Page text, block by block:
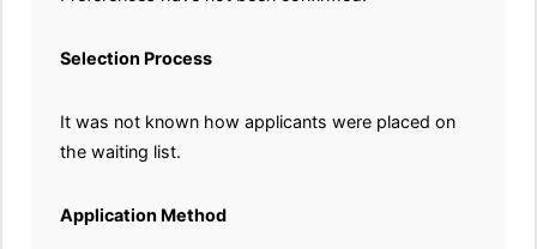
Selection Process
It was not known how applicants were placed on
the waiting list.
Application Method